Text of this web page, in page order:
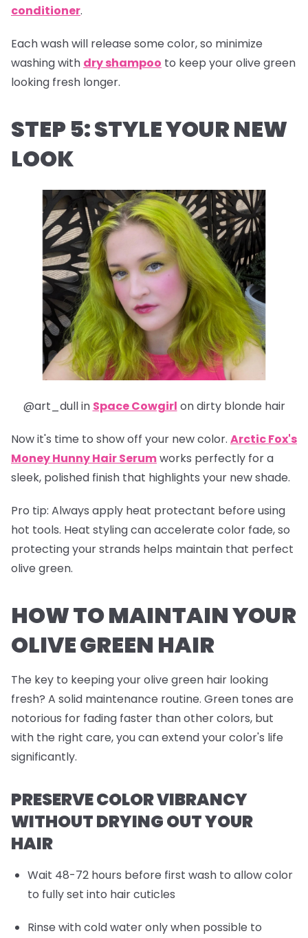
conditioner.
Each wash will release some color, so minimize
washing with dry shampoo to keep your olive green
looking fresh longer.
STEP 5: STYLE YOUR NEW
LOOK
@art_dull in Space Cowgirl on dirty blonde hair
Now it's time to show off your new color. Arctic Fox's
Money Hunny Hair Serumworks perfectly for a
sleek, polished finish that highlights your new shade.
Pro tip: Always apply heat protectant before using
hot tools. Heat styling can accelerate color fade, so
protecting your strands helps maintain that perfect
olive green.
HOW TO MAINTAIN YOUR
OLIVE GREEN HAIR
The key to keeping your olive green hair looking
fresh? A solid maintenance routine. Green tones are
notorious for fading faster than other colors, but
with the right care, you can extend your color's life
significantly.
PRESERVE COLOR VIBRANCY
WITHOUT DRYING OUT YOUR
HAIR
Wait 48-72 hours before first wash to allow color
to fully set into hair cuticles
Rinse with cold water only when possible to